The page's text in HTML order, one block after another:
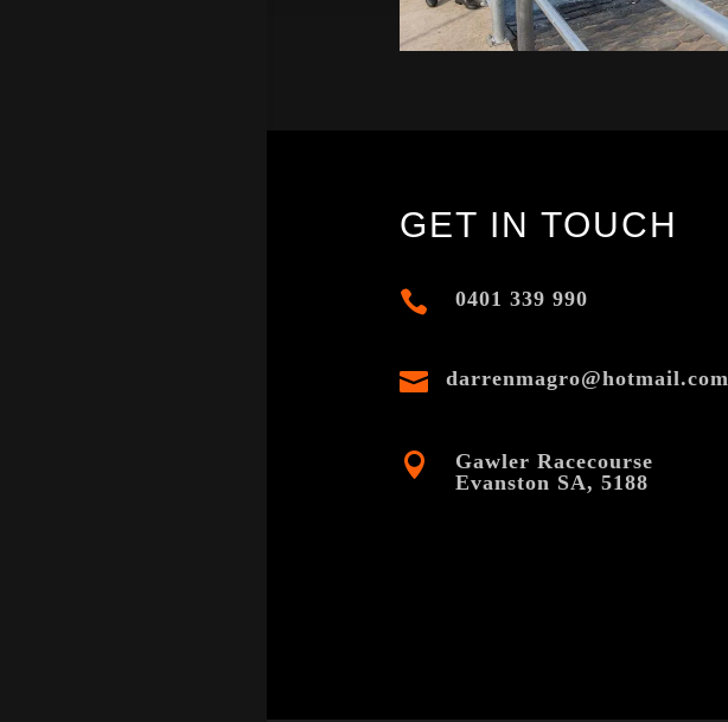
GET IN TOUCH
 0401 339 990
 darrenmagro@hotmail.com

Gawler Racecourse
Evanston SA, 5188